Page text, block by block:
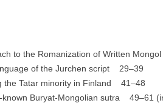
to the Romanization of Written
of the Jurchen script 29–39
the Tatar minority in Finland 41–48
known Buryat-Mongolian sutra 49–61